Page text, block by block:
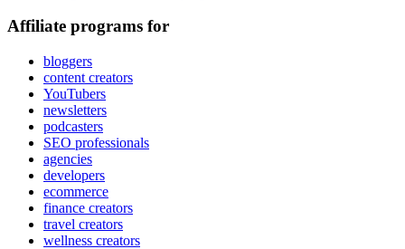
Affiliate programs for
bloggers
content creators
YouTubers
newsletters
podcasters
SEO professionals
agencies
developers
ecommerce
finance creators
travel creators
wellness creators